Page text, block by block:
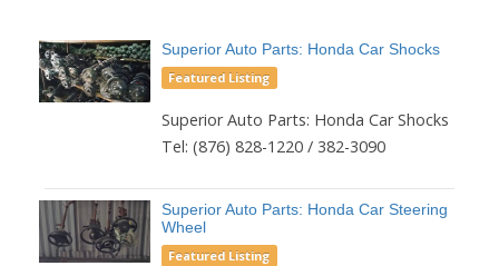
Superior Auto Parts: Honda Car Shocks
Featured Listing
Superior Auto Parts: Honda Car Shocks
Tel: (876) 828-1220 / 382-3090
Superior Auto Parts: Honda Car Steering
Wheel
Featured Listing